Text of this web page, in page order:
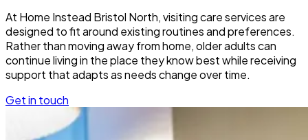
At Home Instead Bristol North, visiting care services are
designed to fit around existing routines and preferences.
Rather than moving away from home, older adults can
continue living in the place they know best while receiving
support that adapts as needs change over time.
Get in touch